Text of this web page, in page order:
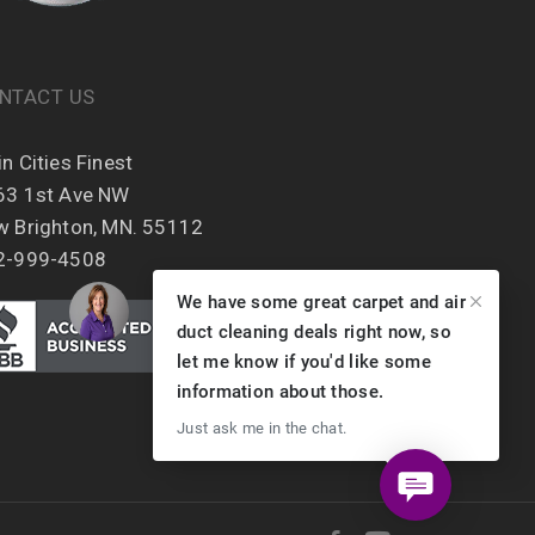
US
Cities Finest
1st Ave NW
Brighton, MN. 55112
999-4508
We have some great carpet and air
duct cleaning deals right now, so
let me know if you'd like some
information about those.
Just ask me in the chat.